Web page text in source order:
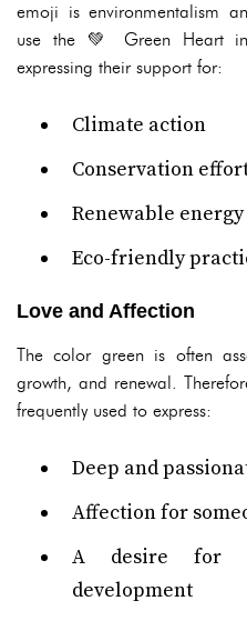
emoji is environmentalism
use the 💚 Green Heart
expressing their support for:
Climate action
Conservation
Renewable energy
Eco-friendly
Love and Affection
The color green is often
growth, and renewal.
frequently used to express:
Deep and
Affection for
A desire for
development